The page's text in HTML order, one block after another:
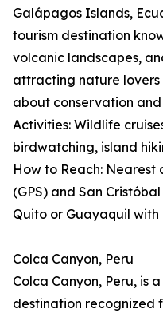
Galápagos Islands,
tourism destination
volcanic landscapes,
attracting nature lovers
about conservation
Activities: Wildlife
birdwatching, island
How to Reach:
(GPS) and San
Quito or Guayaquil
Colca Canyon, Peru
Colca Canyon, Peru, is
destination recognized